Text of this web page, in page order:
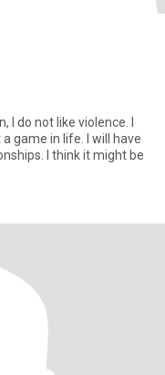
I do not like violence. I
game in life. I will have
I think it might be